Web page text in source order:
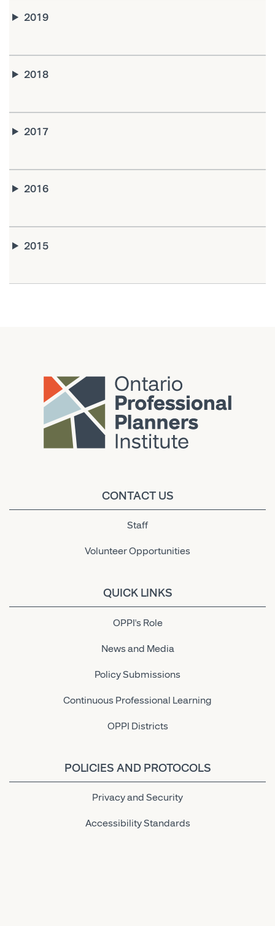
2019
2018
2017
2016
2015
CONTACT US
Staff
Volunteer Opportunities
QUICK LINKS
OPPI's Role
News and Media
Policy Submissions
Continuous Professional Learning
OPPI Districts
POLICIES AND PROTOCOLS
Privacy and Security
Accessibility Standards